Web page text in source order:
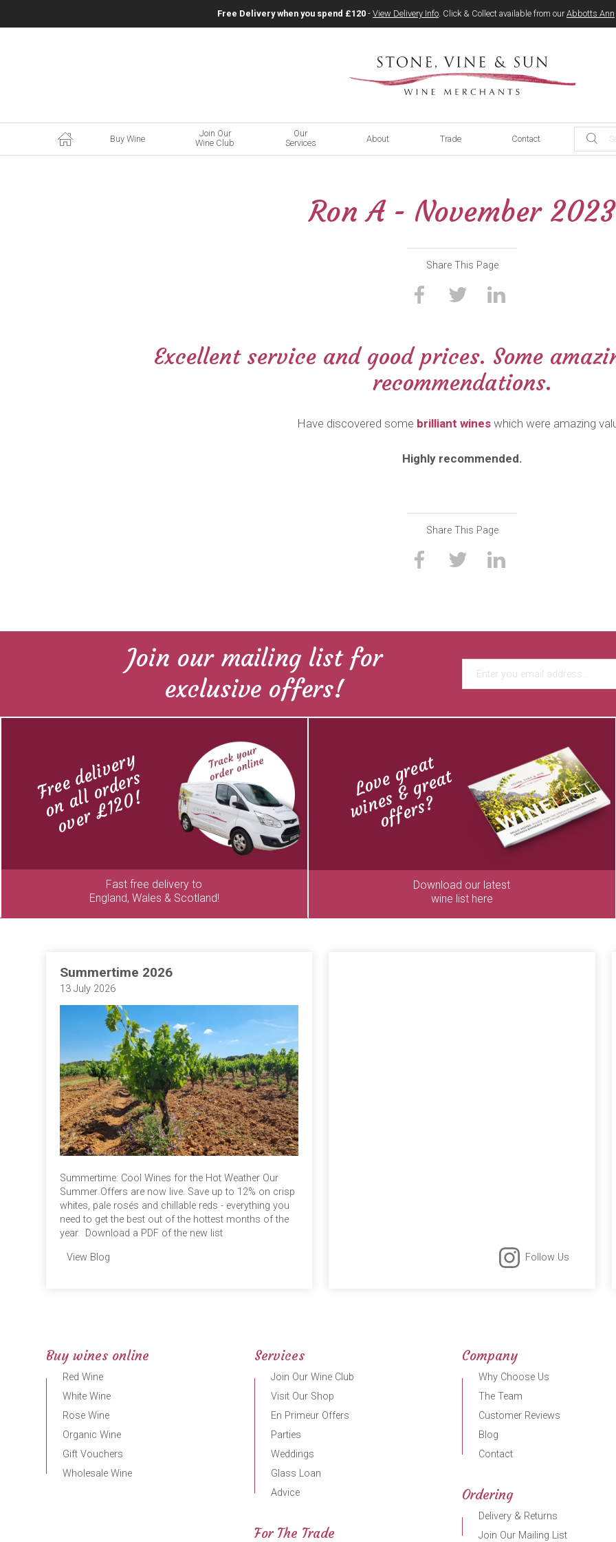
Free Delivery when you spend £120- View Delivery Info. Click & Collect available from ourAbbotts Ann
Buy Wine
Join Our
Wine Club
Our
Services
About Trade Contact
Ron A - November 2023
Share This Page
Excellent service and good prices. Some
recommendations.
Have discovered some brilliant wineswhich were amazing
Highly recommended.
Share This Page
Join our mailing list for
exclusive offers!
Free delivery
on all orders
over £120!
Fast free delivery to
England, Wales & Scotland!
Love great
wines & great
offers?
Download our latest
wine list here
Summertime 2026
13 July 2026
Summertime: Cool Wines for the Hot Weather Our
Summer Offers are now live. Save up to 12% on crisp
whites, pale rosés and chillable reds - everything you
need to get the best out of the hottest months of the
year. Download a PDF of the new list
View Blog Follow Us
Buy wines online
Red Wine
White Wine
Rose Wine
Organic Wine
Gift Vouchers
Wholesale Wine
Services
Join Our Wine Club
Visit Our Shop
En Primeur Offers
Parties
Weddings
Glass Loan
Advice
For The Trade
Company
Why Choose Us
The Team
Customer Reviews
Blog
Contact
Ordering
Delivery & Returns
Join Our Mailing List